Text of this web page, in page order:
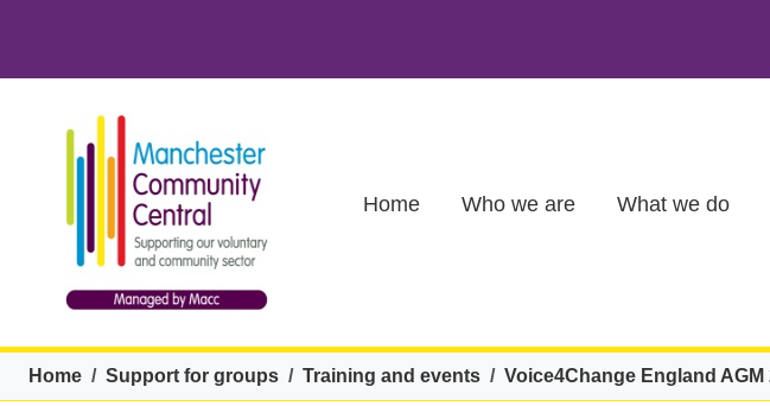
Home Who we are What we do
Breadcrumb
Home Support for groups Training and events Voice4Change England